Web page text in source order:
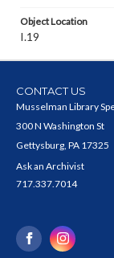
Object Location
I.19
CONTACT US
Musselman Library
300 N Washington St
Gettysburg, PA 17325
Ask an Archivist
717.337.7014